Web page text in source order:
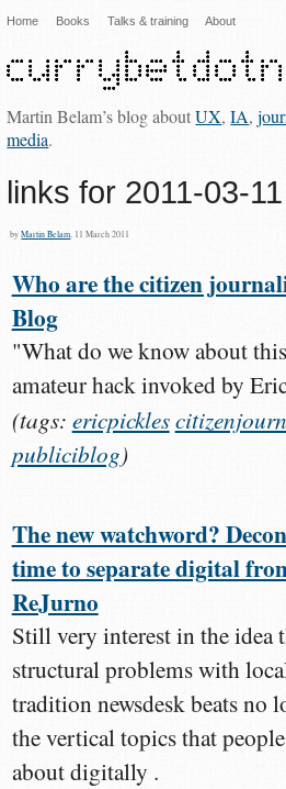
Home Books Talks & training About
Martin Belam’s blog aboutUX,IA,
media.
links for 2011-03-11
byMartin Belam , 11 March 2011
Who are the citizen
Blog
"What do we know about
amateur hack invoked by
(tags: ericpickles
publiciblog)
The new watchword?
time to separate digital
ReJurno
Still very interest in the idea
structural problems with
tradition newsdesk beats no
the vertical topics that
about digitally .